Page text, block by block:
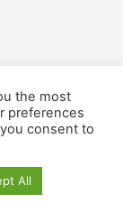
the most
preferences
consent to
All